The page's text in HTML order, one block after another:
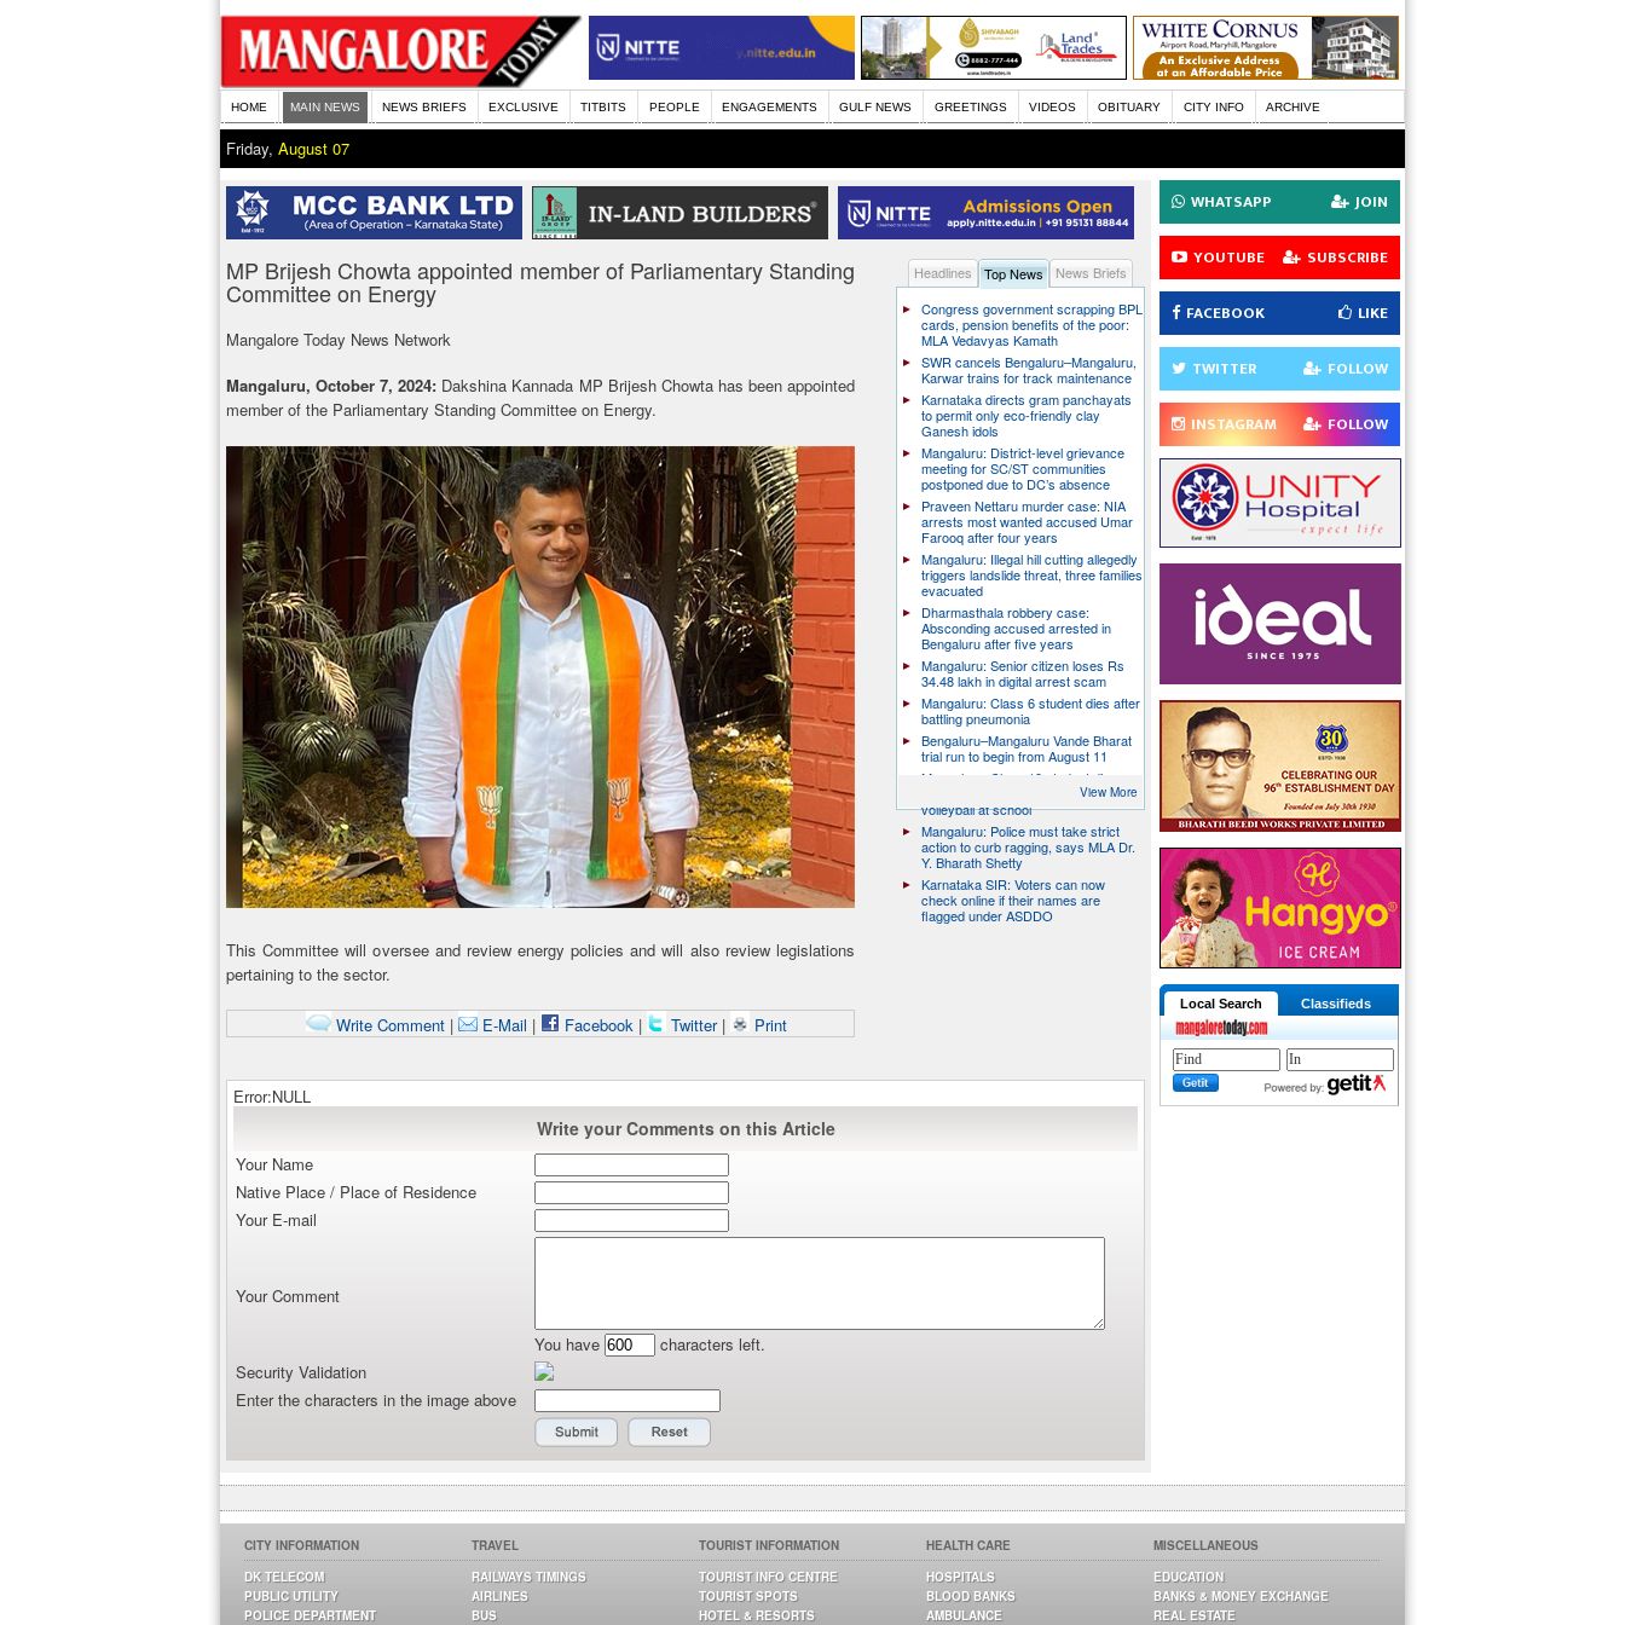
HOME MAIN NEWS NEWS BRIEFS EXCLUSIVE TITBITS PEOPLE ENGAGEMENTS GULF NEWS GREETINGS VIDEOS OBITUARY CITY INFO ARCHIVE
Friday, August 07
MP Brijesh Chowta appointed member of Parliamentary Standing
Committee on Energy
Mangalore Today News Network
Mangaluru, October 7, 2024: Dakshina Kannada MP Brijesh Chowta has been appointed
member of the Parliamentary Standing Committee on Energy.
This Committee will oversee and review energy policies and will also review legislations
pertaining to the sector.
Write Comment | E-Mail | Facebook | Twitter | Print
Headlines Top News
News Briefs
Congress government scrapping BPL
cards, pension benefits of the poor:
MLA Vedavyas Kamath
SWR cancels Bengaluru–Mangaluru,
Karwar trains for track maintenance
Karnataka directs gram panchayats
to permit only eco-friendly clay
Ganesh idols
Mangaluru: District-level grievance
meeting for SC/ST communities
postponed due to DC’s absence
Praveen Nettaru murder case: NIA
arrests most wanted accused Umar
Farooq after four years
Mangaluru: Illegal hill cutting allegedly
triggers landslide threat, three families
evacuated
Dharmasthala robbery case:
Absconding accused arrested in
Bengaluru after five years
Mangaluru: Senior citizen loses Rs
34.48 lakh in digital arrest scam
Mangaluru: Class 6 student dies after
battling pneumonia
Bengaluru–Mangaluru Vande Bharat
trial run to begin from August 11
Mangaluru: Class 10 student dies
after collapsing while playing
volleyball at school
Mangaluru: Police must take strict
action to curb ragging, says MLA Dr.
Y. Bharath Shetty
Karnataka SIR: Voters can now
check online if their names are
flagged under ASDDO
View More
Error:NULL
Write your Comments on this Article
Your Name
Native Place / Place of Residence
Your E-mail
Your Comment
You have
characters left.
Security Validation
Enter the characters in the image above
WHATSAPP JOIN
YOUTUBE SUBSCRIBE
FACEBOOK LIKE
TWITTER FOLLOW
INSTAGRAM FOLLOW
Local Search Classifieds
CITY INFORMATION
DK TELECOM
PUBLIC UTILITY
POLICE DEPARTMENT
TRAVEL
RAILWAYS TIMINGS
AIRLINES
BUS
TOURIST INFORMATION
TOURIST INFO CENTRE
TOURIST SPOTS
HOTEL & RESORTS
HEALTH CARE
HOSPITALS
BLOOD BANKS
AMBULANCE
MISCELLANEOUS
EDUCATION
BANKS & MONEY EXCHANGE
REAL ESTATE